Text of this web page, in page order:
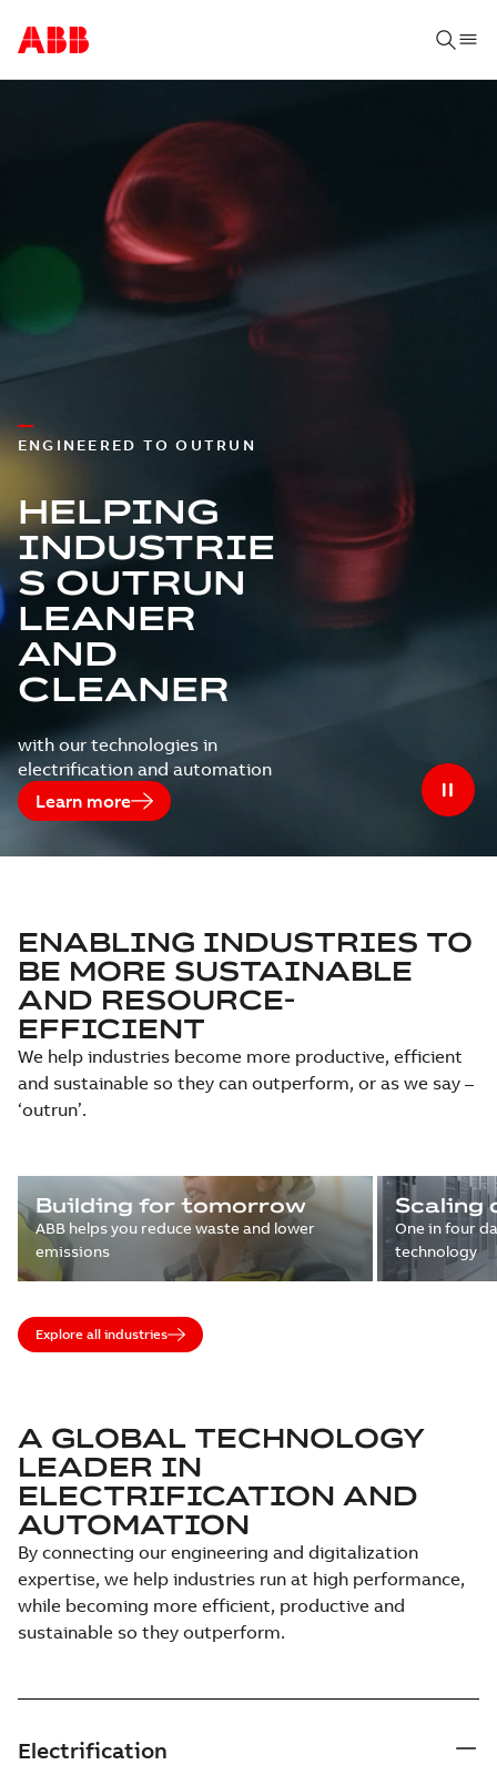
ENGINEERED TO OUTRUN
HELPING
INDUSTRIE
S OUTRUN
LEANER
AND
CLEANER
with our technologies in
electrification and automation
Learn more
ENABLING INDUSTRIES TO
BE MORE SUSTAINABLE
AND RESOURCE-
EFFICIENT
We help industries become more productive, efficient
and sustainable so they can outperform, or as we say –
‘outrun’.
Building for tomorrow
ABB helps you reduce waste and lower
emissions
Scaling
One in four
technology
Explore all industries
A GLOBAL TECHNOLOGY
LEADER IN
ELECTRIFICATION AND
AUTOMATION
By connecting our engineering and digitalization
expertise, we help industries run at high performance,
while becoming more efficient, productive and
sustainable so they outperform.
Electrification